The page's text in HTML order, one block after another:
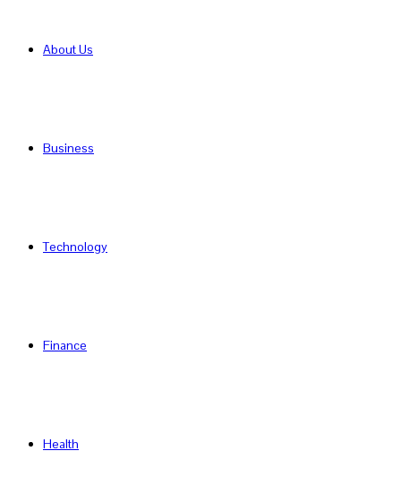
About Us
Business
Technology
Finance
Health